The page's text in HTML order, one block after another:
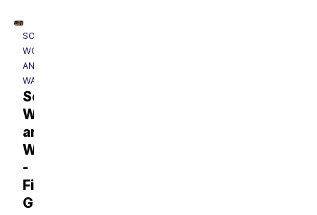
SOUTHERN
WOODS
AND
WATERS
Southern
Woods
and
Waters
-
Fishing
Gear